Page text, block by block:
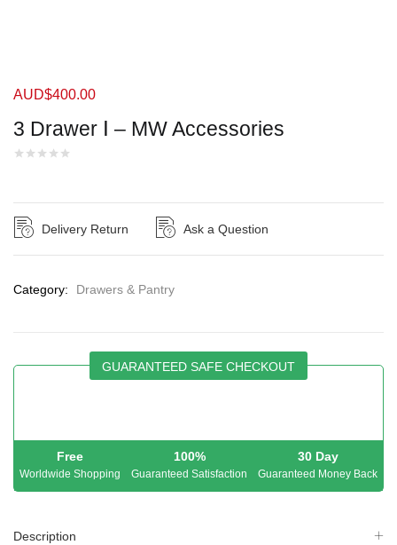
3 Drawer Ⅰ – MW Accessories
AUD$400.00
Delivery Return Ask a Question
Category: Drawers & Pantry
GUARANTEED SAFE CHECKOUT
Free
Worldwide Shopping
100%
Guaranteed Satisfaction
30 Day
Guaranteed Money Back
Description